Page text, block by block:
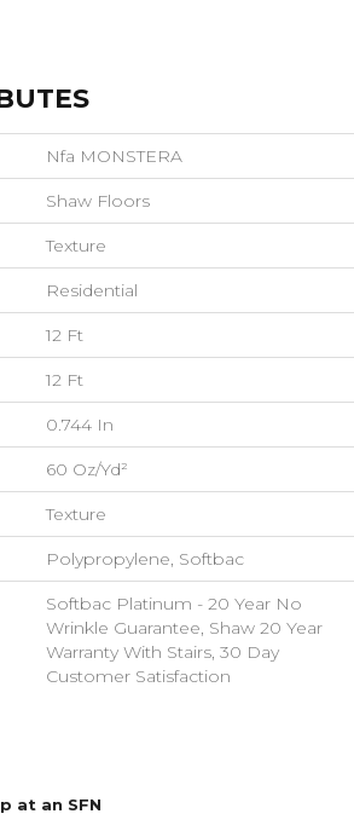
Nfa MONSTERA
Shaw Floors
Texture
Residential
12 Ft
12 Ft
0.744 In
60 Oz/yd²
Texture
Polypropylene, Softbac
Softbac Platinum - 20 Year No
Wrinkle Guarantee, Shaw 20 Year
Warranty With Stairs, 30 Day
Customer Satisfaction
at an SFN